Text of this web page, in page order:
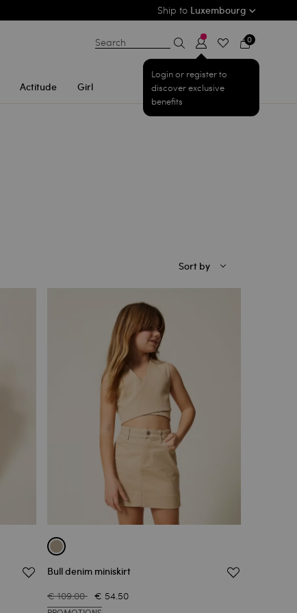
Ship to Luxembourg
Actitude Girl
Search
Login or register to
discover exclusive
benefits
0
Sort by
Bull denim miniskirt
€ 109.00 € 54.50